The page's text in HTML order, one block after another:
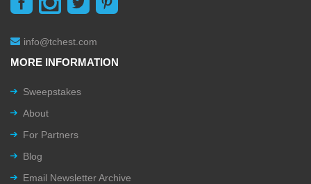
info@tchest.com
MORE INFORMATION
Sweepstakes
About
For Partners
Blog
Email Newsletter Archive